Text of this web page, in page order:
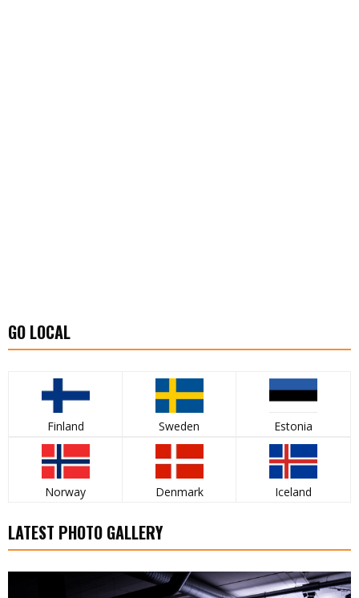
GO LOCAL
Finland Sweden Estonia
Norway Denmark Iceland
LATEST PHOTO GALLERY